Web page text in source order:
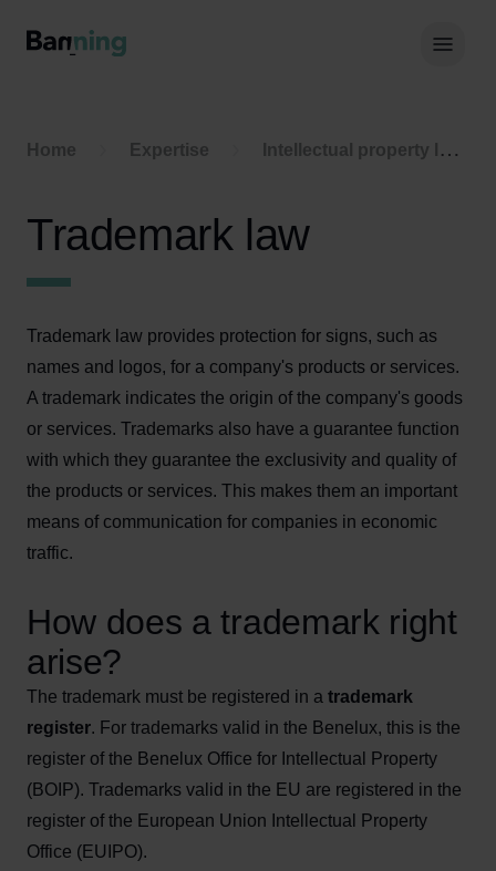
Home Expertise Intellectual property law
Trademark law
Trademark law provides protection for signs, such as
names and logos, for a company's products or services.
A trademark indicates the origin of the company's goods
or services. Trademarks also have a guarantee function
with which they guarantee the exclusivity and quality of
the products or services. This makes them an important
means of communication for companies in economic
traffic.
How does a trademark right
arise?
The trademark must be registered in a trademark
register. For trademarks valid in the Benelux, this is the
register of the Benelux Office for Intellectual Property
(BOIP). Trademarks valid in the EU are registered in the
register of the European Union Intellectual Property
Office (EUIPO).